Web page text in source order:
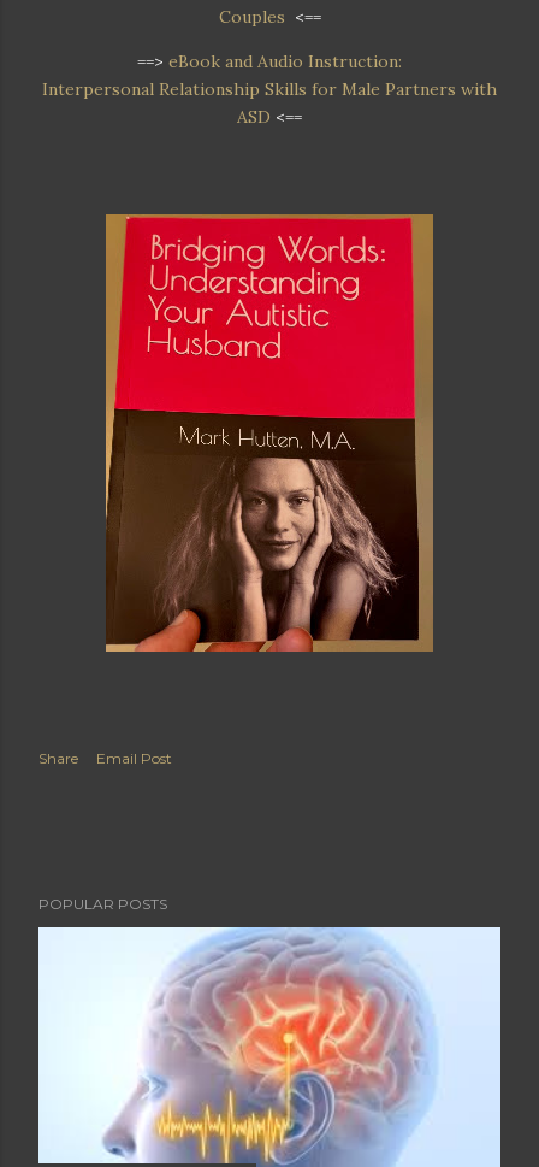
Couples <==
==> eBook and Audio Instruction:
Interpersonal Relationship Skills for Male Partners with
ASD <==
Share Email Post
POPULAR POSTS